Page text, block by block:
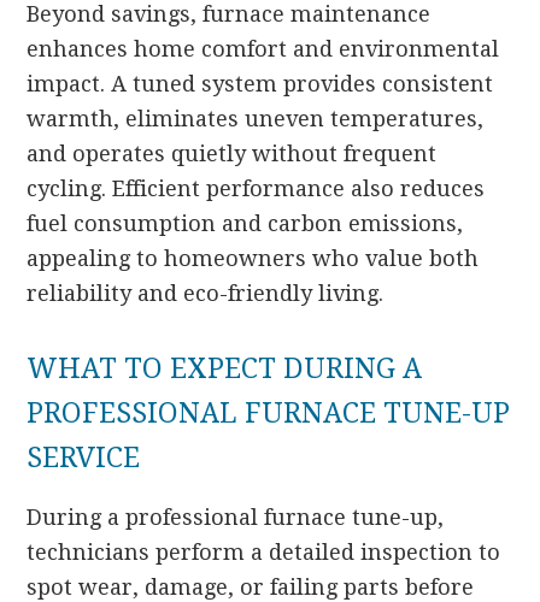
Beyond savings, furnace maintenance
enhances home comfort and environmental
impact. A tuned system provides consistent
warmth, eliminates uneven temperatures,
and operates quietly without frequent
cycling. Efficient performance also reduces
fuel consumption and carbon emissions,
appealing to homeowners who value both
reliability and eco-friendly living.
WHAT TO EXPECT DURING A
PROFESSIONAL FURNACE TUNE-UP
SERVICE
During a professional furnace tune-up,
technicians perform a detailed inspection to
spot wear, damage, or failing parts before